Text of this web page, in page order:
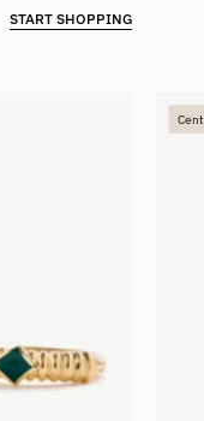
START SHOPPING